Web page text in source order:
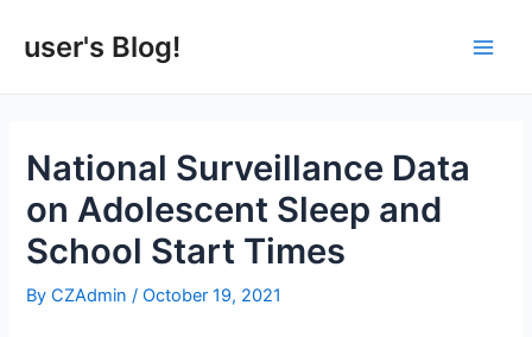
user's Blog!
National Surveillance Data
on Adolescent Sleep and
School Start Times
ByCZAdmin/October 19, 2021